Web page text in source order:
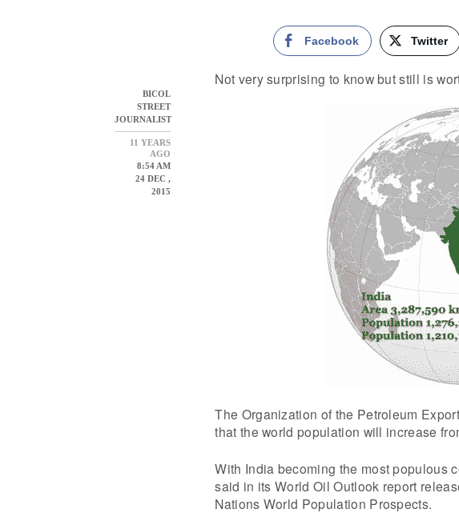
BICOL
STREET
JOURNALIST
11 YEARS
AGO
8:54 AM
24 DEC ,
2015
Facebook Twitter
Not very surprising to know but still is
The Organization of the Petroleum
that the world population will increase
With India becoming the most populous
said in its World Oil Outlook report
Nations World Population Prospects.